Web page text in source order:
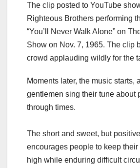
The clip posted to YouTube
Righteous Brothers performing
“You’ll Never Walk Alone” on
Show on Nov. 7, 1965. The clip
crowd applauding wildly for the
Moments later, the music starts,
gentlemen sing their tune about
through times.
The short and sweet, but
encourages people to keep their
high while enduring difficult